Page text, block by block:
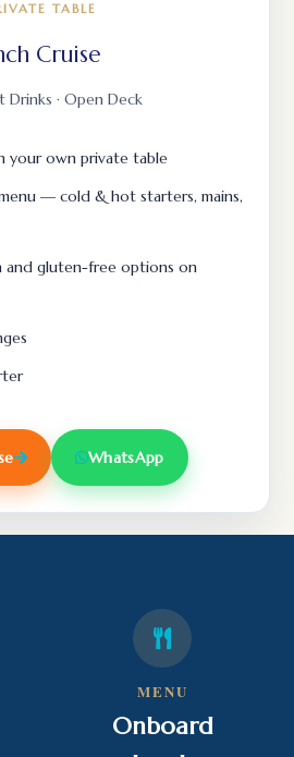
TABLE
Cruise
Drinks · Open Deck
your own private table
— cold & hot starters, mains,
and gluten-free options on
WhatsApp
MENU
Onboard